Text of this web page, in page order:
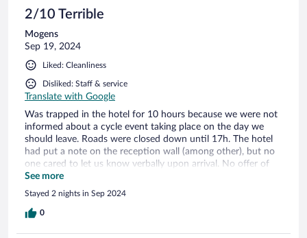
2/10 Terrible
Mogens
Sep 19, 2024
Liked: Cleanliness
Disliked: Staff & service
Translate with Google
Was trapped in the hotel for 10 hours because we were not
informed about a cycle event taking place on the day we
should leave. Roads were closed down until 17h. The hotel
had put a note on the reception wall (among other), but no
one cared to let us know verbally upon arrival. No offer of
keeping the room for extra hours or offer a drink on the
house. Unengaged and unwelcoming staff. Not
recommended.
See more
Stayed 2 nights in Sep 2024
0